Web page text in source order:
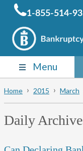
1-855-514-
Menu
Home 2015 March
Daily